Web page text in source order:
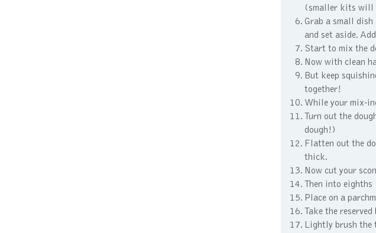
(smaller kits will
Grab a small
and set aside.
Start to mix the
Now with clean
But keep
together!
While your mix-
Turn out the
dough!)
Flatten out the
thick.
Now cut your
Then into eighths
Place on a
Take the
Lightly brush the